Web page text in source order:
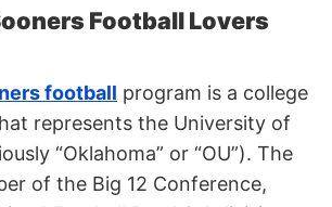
Football Lovers
football program is a college
represents the University of
“Oklahoma” or “OU”). The
of the Big 12 Conference,